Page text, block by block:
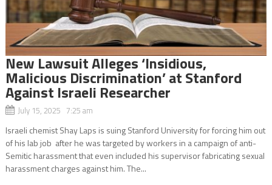
New Lawsuit Alleges ‘Insidious,
Malicious Discrimination’ at Stanford
Against Israeli Researcher
July 15, 2025 7:25 am
Israeli chemist Shay Laps is suing Stanford University for forcing him out
of his lab job after he was targeted by workers in a campaign of anti-
Semitic harassment that even included his supervisor fabricating sexual
harassment charges against him. The...